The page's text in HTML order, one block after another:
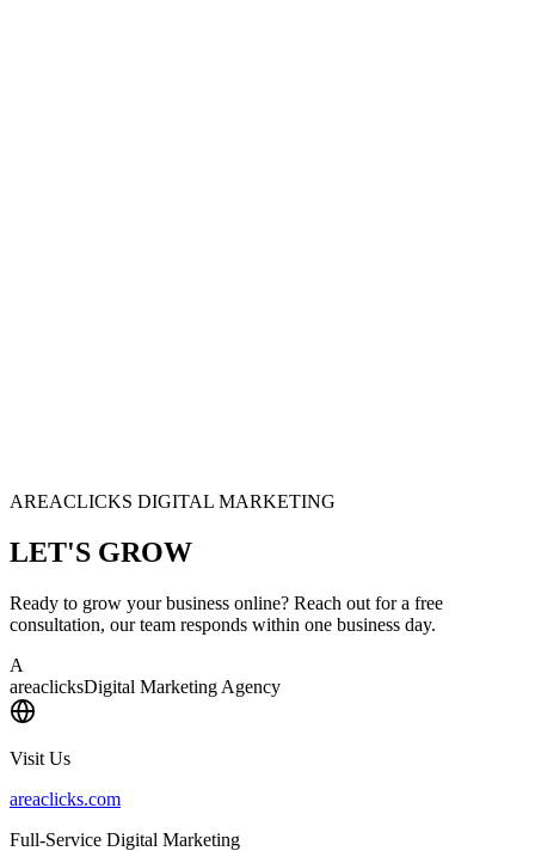
AREACLICKS DIGITAL MARKETING
LET'S GROW
Ready to grow your business online? Reach out for a free
consultation, our team responds within one business day.
A
areaclicksDigital Marketing Agency
Visit Us
areaclicks.com
Full-Service Digital Marketing